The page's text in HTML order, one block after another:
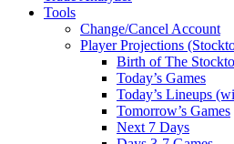
Tools
Change/Cancel Account
Player Projections
Birth of The
Today’s Games
Today’s Lineups
Tomorrow’s Games
Next 7 Days